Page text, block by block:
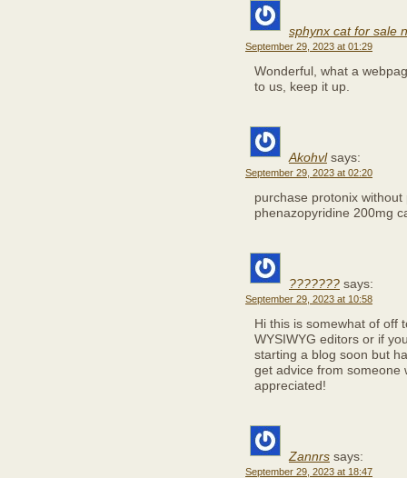
sphynx cat for sale
September 29, 2023 at 01:29
Wonderful, what a
to us, keep it up.
Akohvl says:
September 29, 2023 at 02:20
purchase protonix
phenazopyridine 200mg
??????? says:
September 29, 2023 at 10:58
Hi this is somewhat of off
WYSIWYG editors or if
starting a blog soon but
get advice from someone
appreciated!
Zannrs says:
September 29, 2023 at 18:47